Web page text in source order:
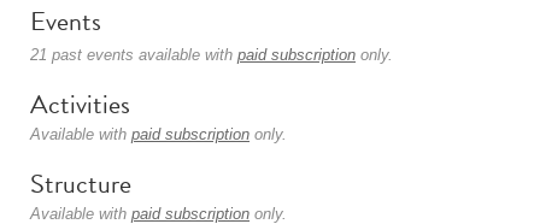
Events
21 past events available with paid subscription only.
Activities
Available with paid subscription only.
Structure
Available with paid subscription only.